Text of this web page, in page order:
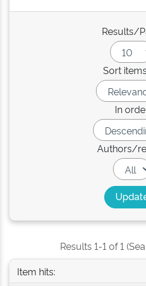
Results/
Sort
In
Authors/
Results 1-1 of 1
Item hits: